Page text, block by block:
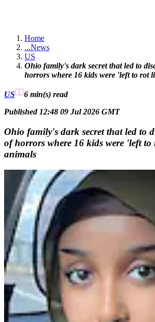
Home
...News
US
Ohio family's dark secret that led to
horrors where 16 kids were 'left to rot
US 6 min(s) read
Published 12:48 09 Jul 2026 GMT
Ohio family's dark secret that led to
of horrors where 16 kids were 'left
animals